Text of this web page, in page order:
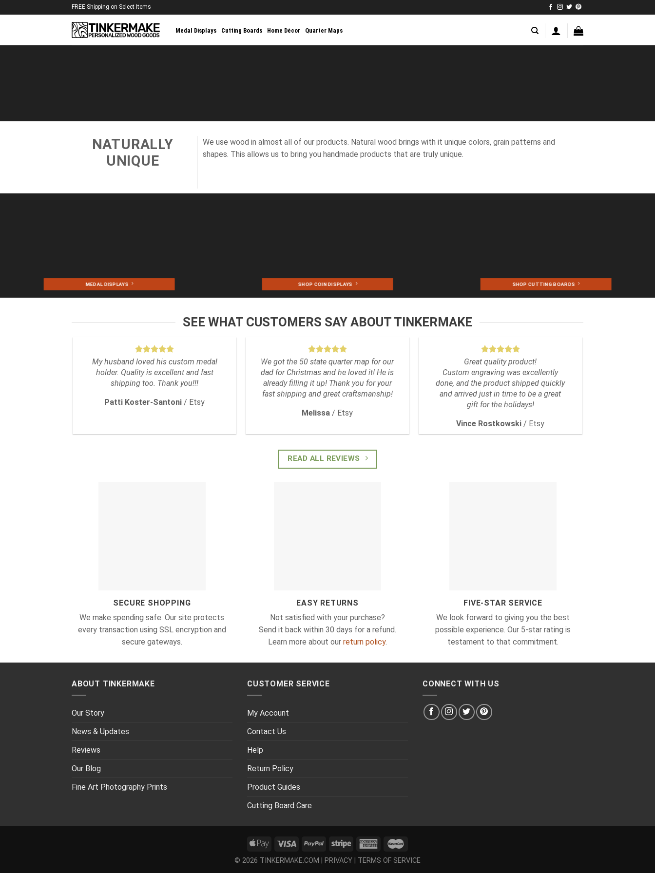
to
FREE Shipping on Select Items
Medal Displays Cutting Boards Home Décor Quarter Maps
NATURALLY
UNIQUE
We use wood in almost all of our products. Natural wood brings with it unique colors, grain patterns and
shapes. This allows us to bring you handmade products that are truly unique.
MEDAL DISPLAYS SHOP COIN DISPLAYS SHOP CUTTING BOARDS
SEE WHAT CUSTOMERS SAY ABOUT TINKERMAKE
My husband loved his custom medal
holder. Quality is excellent and fast
shipping too. Thank you!!!
Patti Koster-Santoni / Etsy
We got the 50 state quarter map for our
dad for Christmas and he loved it! He is
already filling it up! Thank you for your
fast shipping and great craftsmanship!
Melissa / Etsy
Great quality product!
Custom engraving was excellently
done, and the product shipped quickly
and arrived just in time to be a great
gift for the holidays!
Vince Rostkowski / Etsy
READ ALL REVIEWS
SECURE SHOPPING
We make spending safe. Our site protects
every transaction using SSL encryption and
secure gateways.
EASY RETURNS
Not satisfied with your purchase?
Send it back within 30 days for a refund.
Learn more about our return policy.
FIVE-STAR SERVICE
We look forward to giving you the best
possible experience. Our 5-star rating is
testament to that commitment.
ABOUT TINKERMAKE
Our Story
News & Updates
Reviews
Our Blog
Fine Art Photography Prints
CUSTOMER SERVICE
My Account
Contact Us
Help
Return Policy
Product Guides
Cutting Board Care
CONNECT WITH US
© 2026 TINKERMAKE.COM | PRIVACY TERMS OF SERVICE